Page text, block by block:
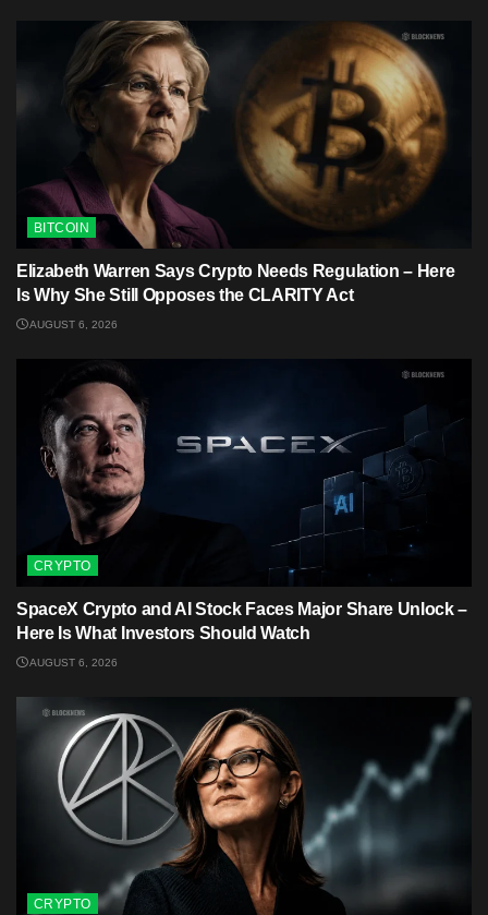
BITCOIN
Elizabeth Warren Says Crypto Needs Regulation – Here
Is Why She Still Opposes the CLARITY Act
AUGUST 6, 2026
CRYPTO
SpaceX Crypto and AI Stock Faces Major Share Unlock –
Here Is What Investors Should Watch
AUGUST 6, 2026
CRYPTO